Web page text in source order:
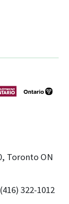
Toronto ON
(416) 322-1012